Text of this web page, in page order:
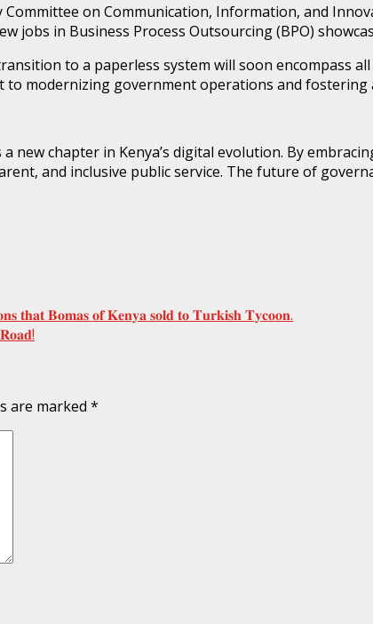
on Communication, Information, and
jobs in Business Process Outsourcing (BPO)
to a paperless system will soon encompass
to modernizing government operations and
new chapter in Kenya’s digital evolution. By
and inclusive public service. The future of
𝐭𝐡𝐚𝐭 𝐁𝐨𝐦𝐚𝐬 𝐨𝐟 𝐊𝐞𝐧𝐲𝐚 𝐬𝐨𝐥𝐝 𝐭𝐨 𝐓𝐮𝐫𝐤𝐢𝐬𝐡 𝐓𝐲𝐜𝐨𝐨𝐧.
are marked *